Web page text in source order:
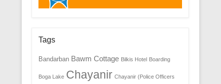
Tags
Bandarban Bawm Cottage Bilkis Hotel Boarding
Boga Lake Chayanir Chayanir (Police Officers